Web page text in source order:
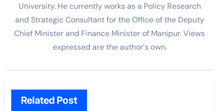
University. He currently works as a Policy Research
and Strategic Consultant for the Office of the Deputy
Chief Minister and Finance Minister of Manipur. Views
expressed are the author's own.
Related Post